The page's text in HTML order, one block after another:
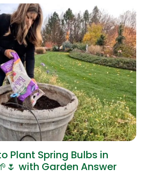
Plant Spring Bulbs in
with Garden Answer